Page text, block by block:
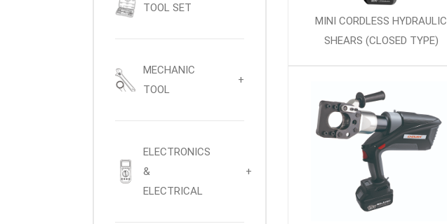
TOOL SET
MECHANIC
TOOL
+
ELECTRONICS
&
ELECTRICAL
+
MINI CORDLESS HYDRAULIC
SHEARS (CLOSED TYPE)